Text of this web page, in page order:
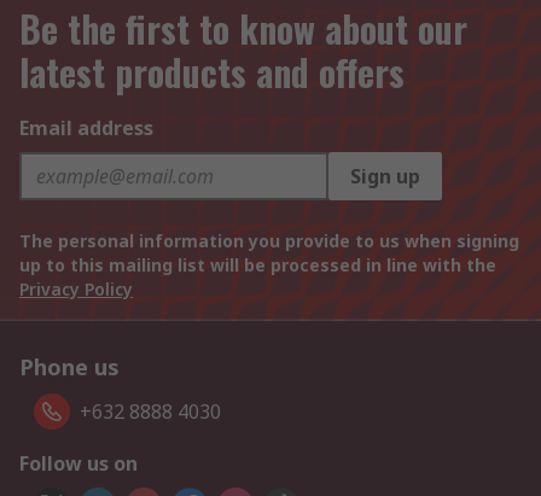
Be the first to know about our
latest products and offers
Email address
Sign up
The personal information you provide to us when signing
up to this mailing list will be processed in line with the
Privacy Policy
Phone us
+632 8888 4030
Follow us on